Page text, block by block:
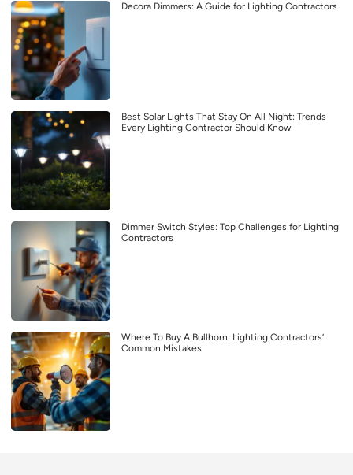
Decora Dimmers: A Guide for Lighting Contractors
Best Solar Lights That Stay On All Night: Trends
Every Lighting Contractor Should Know
Dimmer Switch Styles: Top Challenges for Lighting
Contractors
Where To Buy A Bullhorn: Lighting Contractors’
Common Mistakes